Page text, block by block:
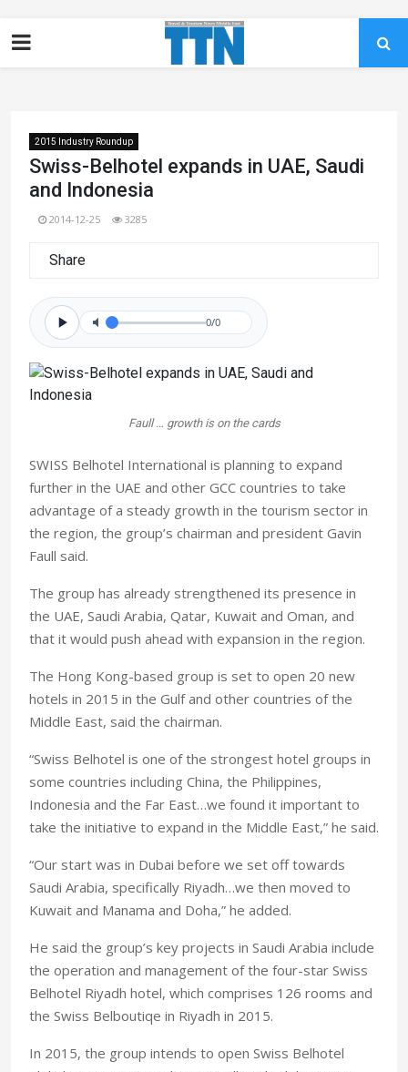
2015 Industry Roundup
Swiss-Belhotel expands in UAE, Saudi
and Indonesia
2014-12-25 3285
Share
0/0
Faull … growth is on the cards
SWISS Belhotel International is planning to expand
further in the UAE and other GCC countries to take
advantage of a steady growth in the tourism sector in
the region, the group’s chairman and president Gavin
Faull said.
The group has already strengthened its presence in
the UAE, Saudi Arabia, Qatar, Kuwait and Oman, and
that it would push ahead with expansion in the region.
The Hong Kong-based group is set to open 20 new
hotels in 2015 in the Gulf and other countries of the
Middle East, said the chairman.
“Swiss Belhotel is one of the strongest hotel groups in
some countries including China, the Philippines,
Indonesia and the Far East…we found it important to
take the initiative to expand in the Middle East,” he said.
“Our start was in Dubai before we set off towards
Saudi Arabia, specifically Riyadh…we then moved to
Kuwait and Manama and Doha,” he added.
He said the group’s key projects in Saudi Arabia include
the operation and management of the four-star Swiss
Belhotel Riyadh hotel, which comprises 126 rooms and
the Swiss Belboutiqe in Riyadh in 2015.
In 2015, the group intends to open Swiss Belhotel